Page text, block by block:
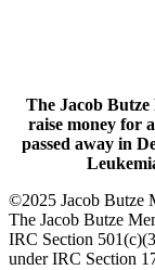
The Jacob
raise money for
passed away in
©2025 Jacob Butze
The Jacob Butze
IRC Section
under IRC Section